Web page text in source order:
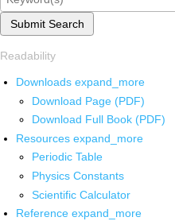
Submit Search
Readability
Downloads expand_more
Download Page (PDF)
Download Full Book (PDF)
Resources expand_more
Periodic Table
Physics Constants
Scientific Calculator
Reference expand_more